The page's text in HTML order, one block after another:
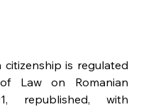
citizenship is regulated
Law on Romanian
republished, with